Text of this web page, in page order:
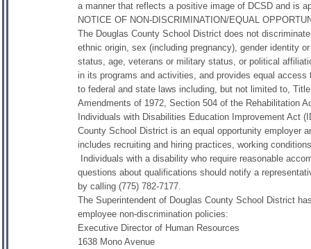
a manner that reflects a positive image of DCSD and is
NOTICE OF NON-DISCRIMINATION/EQUAL
The Douglas County School District does not
ethnic origin, sex (including pregnancy), gender identity
status, age, veterans or military status, or political
in its programs and activities, and provides equal
to federal and state laws including, but not limited to,
Amendments of 1972, Section 504 of the Rehabilitation
Individuals with Disabilities Education Improvement
County School District is an equal opportunity employer
includes recruiting and hiring practices, working
Individuals with a disability who require reasonable
questions about qualifications should notify a
by calling (775) 782-7177.
The Superintendent of Douglas County School District
employee non-discrimination policies:
Executive Director of Human Resources
1638 Mono Avenue